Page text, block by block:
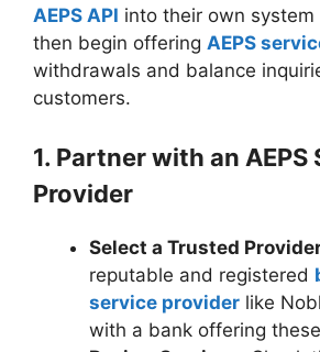
AEPS API into their own system
then begin offering AEPS
withdrawals and balance
customers.
1. Partner with an AEPS
Provider
Select a Trusted
reputable and registered
service provider like
with a bank offering